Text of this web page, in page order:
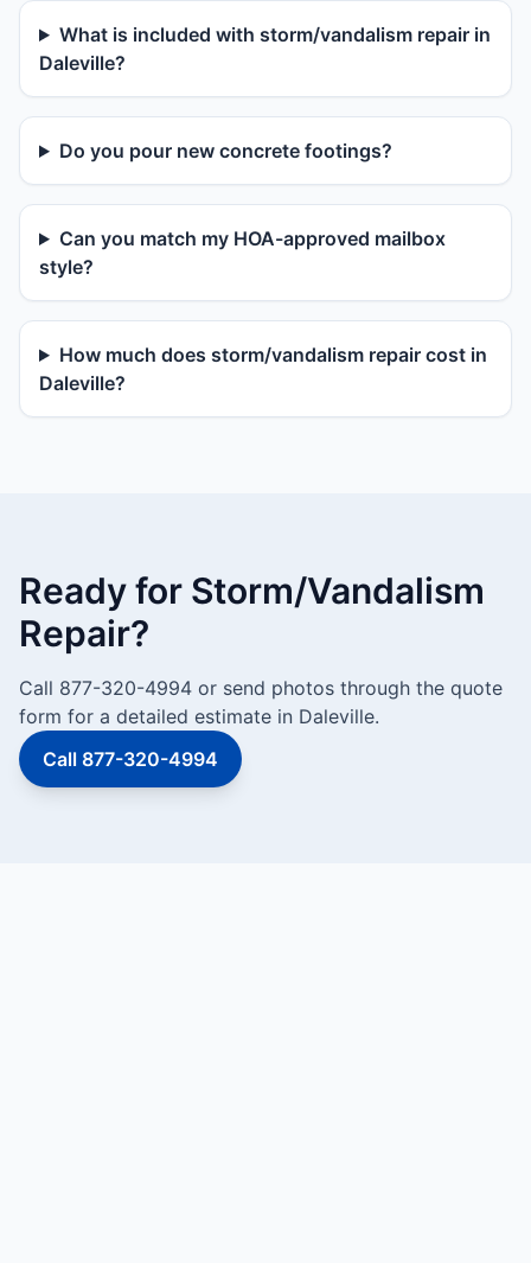
What is included with storm/vandalism repair in
Daleville?
Do you pour new concrete footings?
Can you match my HOA-approved mailbox
style?
How much does storm/vandalism repair cost in
Daleville?
Ready for Storm/Vandalism
Repair?
Call 877-320-4994 or send photos through the quote
form for a detailed estimate in Daleville.
Call 877-320-4994